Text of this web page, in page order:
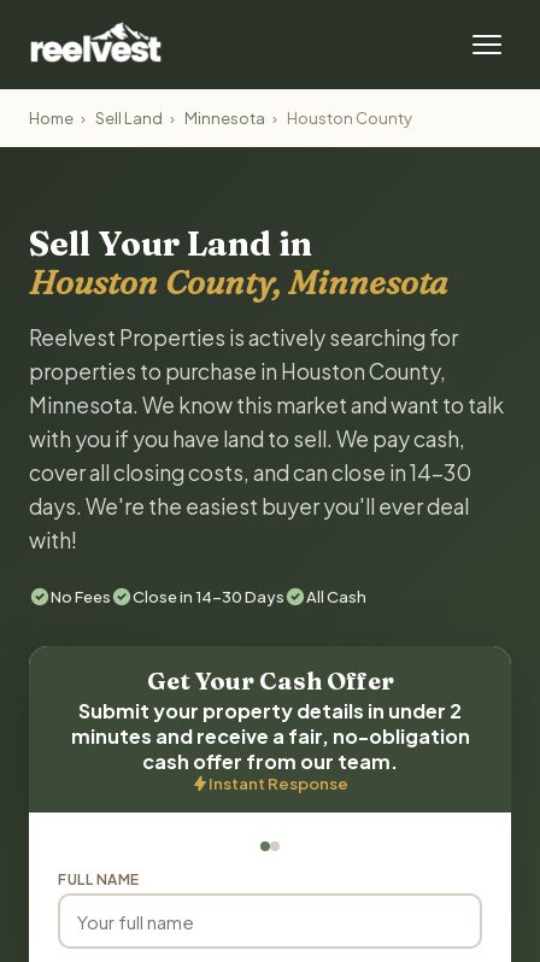
Home › Sell Land › Minnesota › Houston County
Sell Your Land in
Houston County, Minnesota
Reelvest Properties is actively searching for
properties to purchase in Houston County,
Minnesota. We know this market and want to talk
with you if you have land to sell. We pay cash,
cover all closing costs, and can close in 14-30
days. We're the easiest buyer you'll ever deal
with!
No Fees Close in 14-30 Days All Cash
Get Your Cash Offer
Submit your property details in under 2
minutes and receive a fair, no-obligation
cash offer from our team.
Instant Response
FULL NAME